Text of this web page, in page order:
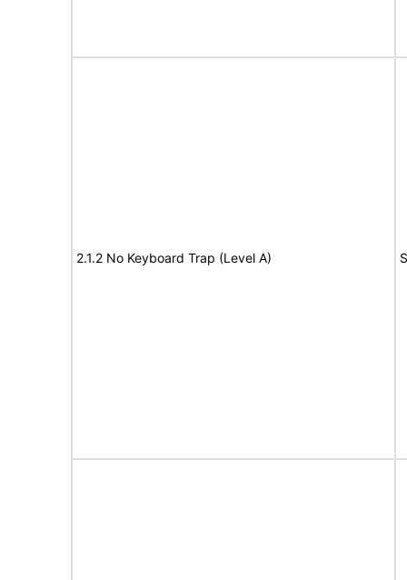
2.1.2 No Keyboard Trap (Level A)